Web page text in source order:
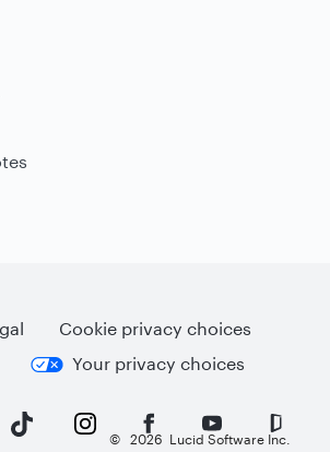
Cookie privacy choices
Your privacy choices
© 2026 Lucid Software Inc.